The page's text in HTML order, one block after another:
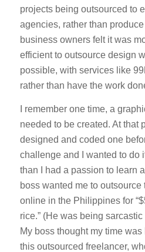
projects being outsourced to
agencies, rather than
business owners felt it was
efficient to outsource design
possible, with services like
rather than have the work
I remember one time, a
needed to be created. At that
designed and coded one
challenge and I wanted to do
than I had a passion to learn
boss wanted me to
online in the Philippines for
rice.” (He was being
My boss thought my time
this outsourced freelancer,